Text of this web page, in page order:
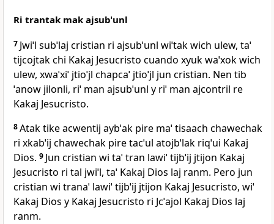
Ri trantak mak ajsubˈunl
7 Jwiˈl subˈlaj cristian ri ajsubˈunl wiˈtak wich ulew, taˈ
tijcojtak chi Kakaj Jesucristo cuando xyuk waˈxok wich
ulew, xwaˈxiˈ jtioˈjl chapcaˈ jtioˈjl jun cristian. Nen tib
ˈanow jilonli, riˈ man ajsubˈunl y riˈ man ajcontril re
Kakaj Jesucristo.
8Atak tike acwentij aybˈak pire maˈ tisaach chawechak
ri xkabˈij chawechak pire tacˈul atojbˈlak riqˈui Kakaj
Dios. 9 Jun cristian wi taˈ tran lawiˈ tijbˈij jtijon Kakaj
Jesucristo ri tal jwiˈl, taˈ Kakaj Dios laj ranm. Pero jun
cristian wi tranaˈ lawiˈ tijbˈij jtijon Kakaj Jesucristo, wiˈ
Kakaj Dios y Kakaj Jesucristo ri Jcˈajol Kakaj Dios laj
ranm.